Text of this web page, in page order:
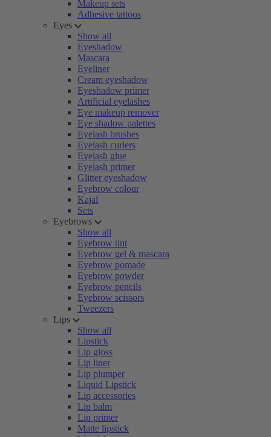
Makeup sets
Adhesive tattoos
Eyes
Show all
Eyeshadow
Mascara
Eyeliner
Cream eyeshadow
Eyeshadow primer
Artificial eyelashes
Eye makeup remover
Eye shadow palettes
Eyelash brushes
Eyelash curlers
Eyelash glue
Eyelash primer
Glitter eyeshadow
Eyebrow colour
Kajal
Sets
Eyebrows
Show all
Eyebrow tint
Eyebrow gel & mascara
Eyebrow pomade
Eyebrow powder
Eyebrow pencils
Eyebrow scissors
Tweezers
Lips
Show all
Lipstick
Lip gloss
Lip liner
Lip plumper
Liquid Lipstick
Lip accessories
Lip balm
Lip primer
Matte lipstick